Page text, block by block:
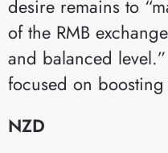
desire remains to
of the RMB
and balanced
focused on
NZD